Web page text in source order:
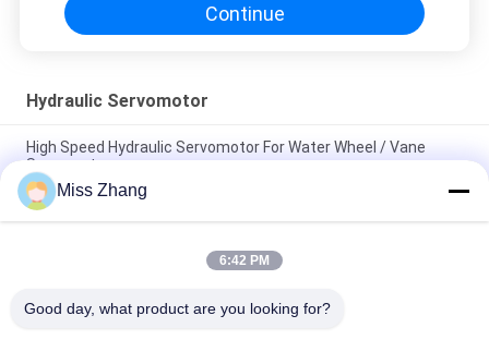
Continue
Hydraulic Servomotor
High Speed Hydraulic Servomotor For Water Wheel / Vane
Servomotor
Speed Control Water Turbine Hydraulic Ram Servo Large CCS
DNV Certificate
Large Electric Hydraulic Industrial Servo Motor Speed Control
Miss Zhang
6:42 PM
Good day, what product are you looking for?